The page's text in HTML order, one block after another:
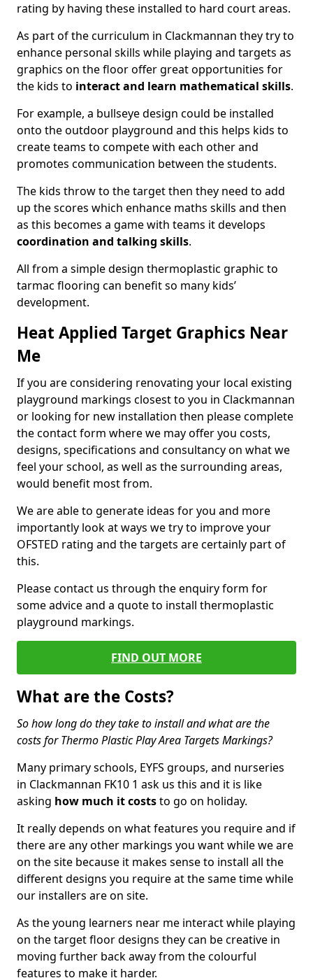
rating by having these installed to hard court areas.
As part of the curriculum in Clackmannan they try to
enhance personal skills while playing and targets as
graphics on the floor offer great opportunities for
the kids to interact and learn mathematical skills.
For example, a bullseye design could be installed
onto the outdoor playground and this helps kids to
create teams to compete with each other and
promotes communication between the students.
The kids throw to the target then they need to add
up the scores which enhance maths skills and then
as this becomes a game with teams it develops
coordination and talking skills.
All from a simple design thermoplastic graphic to
tarmac flooring can benefit so many kids’
development.
Heat Applied Target Graphics Near
Me
If you are considering renovating your local existing
playground markings closest to you in Clackmannan
or looking for new installation then please complete
the contact form where we may offer you costs,
designs, specifications and consultancy on what we
feel your school, as well as the surrounding areas,
would benefit most from.
We are able to generate ideas for you and more
importantly look at ways we try to improve your
OFSTED rating and the targets are certainly part of
this.
Please contact us through the enquiry form for
some advice and a quote to install thermoplastic
playground markings.
FIND OUT MORE
What are the Costs?
So how long do they take to install and what are the
costs for Thermo Plastic Play Area Targets Markings?
Many primary schools, EYFS groups, and nurseries
in Clackmannan FK10 1 ask us this and it is like
asking how much it coststo go on holiday.
It really depends on what features you require and if
there are any other markings you want while we are
on the site because it makes sense to install all the
different designs you require at the same time while
our installers are on site.
As the young learners near me interact while playing
on the target floor designs they can be creative in
moving further back away from the colourful
features to make it harder.